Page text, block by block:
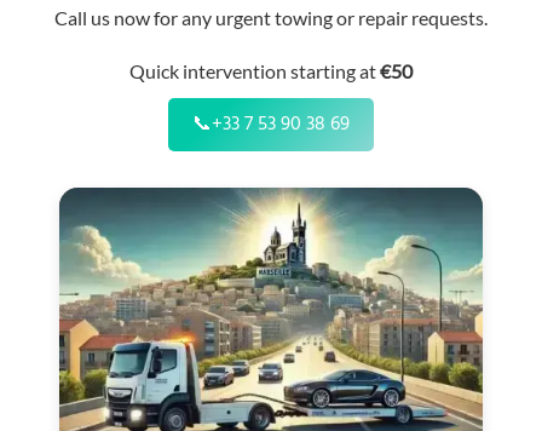
Call us now for any urgent towing or repair requests.
Quick intervention starting at€50
📞+33 7 53 90 38 69